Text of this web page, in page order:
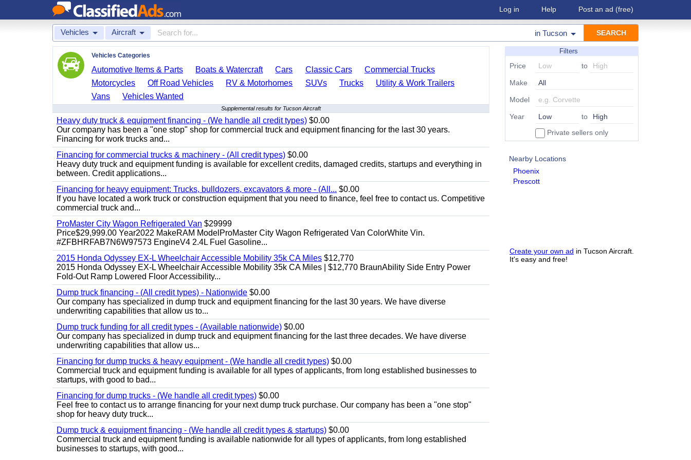
Log in Help Post an ad (free)
Vehicles Aircraft in Tucson
Filters
Price to
Make
Model
Year
to
Private sellers only
Nearby Locations
Phoenix
Prescott
Create your own ad in Tucson Aircraft.
It's easy and free!
Vehicles Categories
Automotive Items & Parts Boats & Watercraft Cars Classic Cars
Commercial Trucks
Motorcycles
Off Road Vehicles RV & Motorhomes SUVs Trucks
Utility & Work Trailers
Vans
Vehicles Wanted
Supplemental results for Tucson Aircraft
Heavy duty truck & equipment financing - (We handle all credit types) $0.00
Our company has been a "one stop" shop for commercial truck and equipment financing for the last 30 years.
Financing for work trucks and...
Financing for commercial trucks & machinery - (All credit types) $0.00
Heavy duty truck and equipment funding is available for excellent credits, damaged credits, startups and everything in
between. Credit applications...
Financing for heavy equipment: Trucks, bulldozers, excavators & more - (All... $0.00
If you have located a work truck or construction equipment that you need to finance, feel free to contact us. Competitive
commercial truck and...
ProMaster City Wagon Refrigerated Van $29999
Price$29,999.00 Year2022 MakeRAM ModelProMaster City Wagon Refrigerated Van ColorWhite Vin.
#ZFBHRFAB7N6W97573 EngineV4 2.4L Fuel Gasoline...
2015 Honda Odyssey EX-L Wheelchair Accessible Mobility 35k CA Miles $12,770
2015 Honda Odyssey EX-L Wheelchair Accessible Mobility 35k CA Miles | $12,770 BraunAbility Side Entry Power
Fold-Out Ramp Lowered Floor Accessibility...
Dump truck financing - (All credit types) - Nationwide $0.00
Our company has specialized in dump truck and equipment financing for the last 30 years. We have diverse
underwriting capabilities that allow us to...
Dump truck funding for all credit types - (Available nationwide) $0.00
Our company has specialized in dump truck and equipment financing for the last three decades. We have diverse
underwriting capabilities that allow us...
Financing for dump trucks & heavy equipment - (We handle all credit types) $0.00
Commercial truck and equipment funding is available for all types of applicants, from long established businesses to
startups, with good to bad...
Financing for dump trucks - (We handle all credit types) $0.00
Feel free to contact us to arrange financing for your next dump truck purchase. Our company has been a "one stop"
shop for heavy duty truck...
Dump truck & equipment financing - (We handle all credit types & startups) $0.00
Commercial truck and equipment funding is available nationwide for all types of applicants, from long established
businesses to startups, with good...